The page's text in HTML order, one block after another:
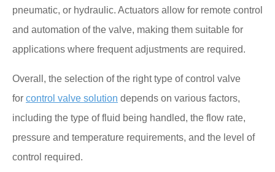
pneumatic, or hydraulic. Actuators allow for remote control
and automation of the valve, making them suitable for
applications where frequent adjustments are required.
Overall, the selection of the right type of control valve
for control valve solution depends on various factors,
including the type of fluid being handled, the flow rate,
pressure and temperature requirements, and the level of
control required.